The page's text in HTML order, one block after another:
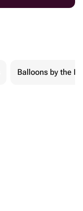
Balloons by the